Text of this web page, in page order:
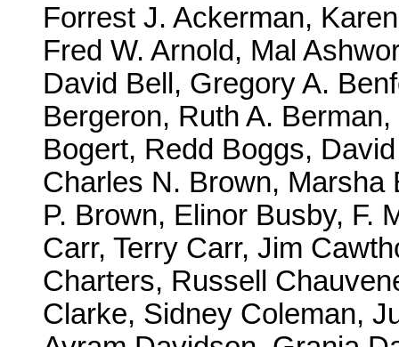
Forrest J. Ackerman,
Fred W. Arnold, Mal
David Bell, Gregory A.
Bergeron, Ruth A.
Bogert, Redd Boggs,
Charles N. Brown, Marsha
P. Brown, Elinor Busby, F.
Carr, Terry Carr, Jim
Charters, Russell
Clarke, Sidney Coleman,